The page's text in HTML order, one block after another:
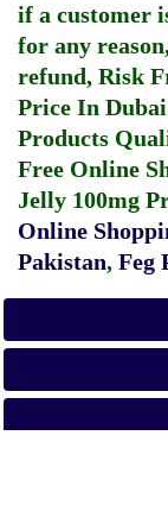
if a customer
for any
refund, Risk
Price In Dubai
Products
Free Online
Jelly 100mg
Online
Pakistan, Feg